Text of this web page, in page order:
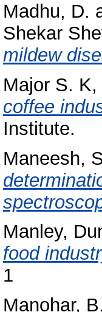
Madhu, D.
Shekar
mildew
Major S. K,
coffee
Institute.
Maneesh,
Manley,
food
1
Manohar, B.